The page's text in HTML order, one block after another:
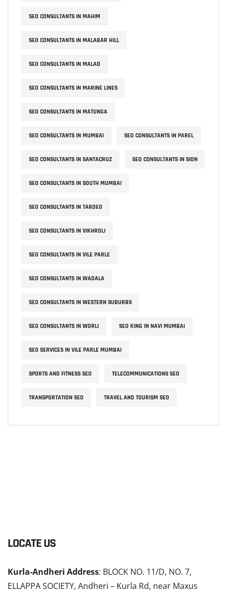
SEO CONSULTANTS IN MAHIM
SEO CONSULTANTS IN MALABAR HILL
SEO CONSULTANTS IN MALAD
SEO CONSULTANTS IN MARINE LINES
SEO CONSULTANTS IN MATUNGA
SEO CONSULTANTS IN MUMBAI SEO CONSULTANTS IN PAREL
SEO CONSULTANTS IN SANTACRUZ SEO CONSULTANTS IN SION
SEO CONSULTANTS IN SOUTH MUMBAI
SEO CONSULTANTS IN TARDEO
SEO CONSULTANTS IN VIKHROLI
SEO CONSULTANTS IN VILE PARLE
SEO CONSULTANTS IN WADALA
SEO CONSULTANTS IN WESTERN SUBURBS
SEO CONSULTANTS IN WORLI SEO KING IN NAVI MUMBAI
SEO SERVICES IN VILE PARLE MUMBAI
SPORTS AND FITNESS SEO TELECOMMUNICATIONS SEO
TRANSPORTATION SEO TRAVEL AND TOURISM SEO
LOCATE US
Kurla-Andheri Address: BLOCK NO. 11/D, NO. 7,
ELLAPPA SOCIETY, Andheri – Kurla Rd, near Maxus